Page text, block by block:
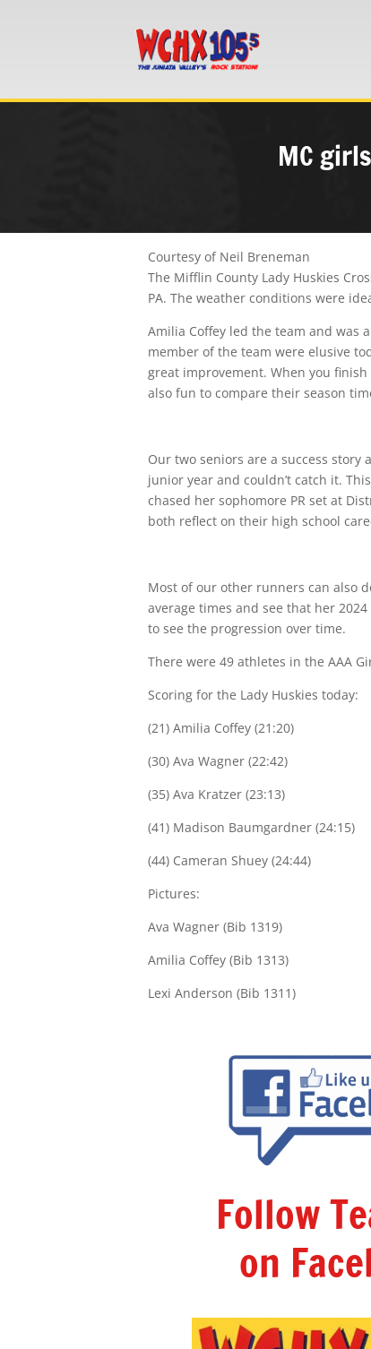
MC
Courtesy of Neil Breneman
The Mifflin County Lady Huskies
PA. The weather conditions were
Amilia Coffey led the team and was
member of the team were elusive
great improvement. When you
also fun to compare their season
Our two seniors are a success story
junior year and couldn’t catch it.
chased her sophomore PR set at
both reflect on their high school
Most of our other runners can also
average times and see that her
to see the progression over time.
There were 49 athletes in the AAA
Scoring for the Lady Huskies today:
(21) Amilia Coffey (21:20)
(30) Ava Wagner (22:42)
(35) Ava Kratzer (23:13)
(41) Madison Baumgardner (24:15)
(44) Cameran Shuey (24:44)
Pictures:
Ava Wagner (Bib 1319)
Amilia Coffey (Bib 1313)
Lexi Anderson (Bib 1311)
Follow
on